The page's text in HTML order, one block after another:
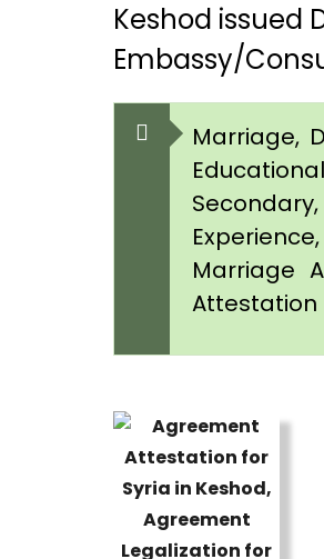
Keshod issued
Embassy/
Marriage,
Marriage
Attestation